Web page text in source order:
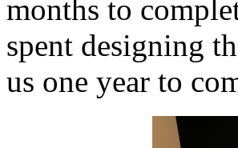
months to
spent designing
us one year to